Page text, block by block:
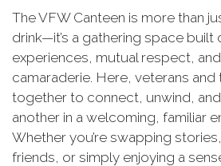
The VFW Canteen is more than
drink—it’s a gathering space built
experiences, mutual respect,
camaraderie. Here, veterans
together to connect, unwind,
another in a welcoming, familiar
Whether you’re swapping
friends, or simply enjoying a